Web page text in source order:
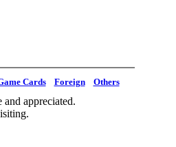
Cards Foreign Others
appreciated.